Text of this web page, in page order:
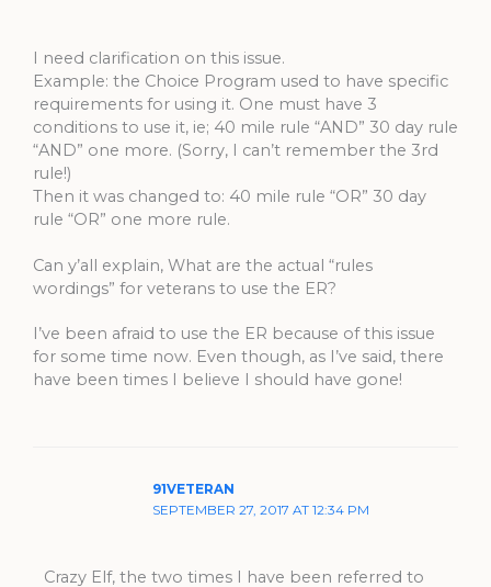
I need clarification on this issue.
Example: the Choice Program used to have specific
requirements for using it. One must have 3
conditions to use it, ie; 40 mile rule “AND” 30 day rule
“AND” one more. (Sorry, I can’t remember the 3rd
rule!)
Then it was changed to: 40 mile rule “OR” 30 day
rule “OR” one more rule.
Can y’all explain, What are the actual “rules
wordings” for veterans to use the ER?
I’ve been afraid to use the ER because of this issue
for some time now. Even though, as I’ve said, there
have been times I believe I should have gone!
91VETERAN
SEPTEMBER 27, 2017 AT 12:34 PM
Crazy Elf, the two times I have been referred to